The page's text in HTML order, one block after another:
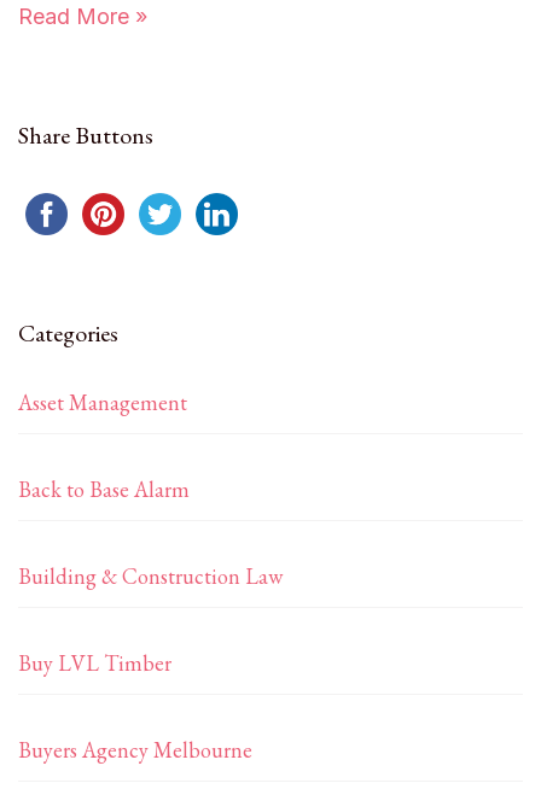
Read More »
Share Buttons
Categories
Asset Management
Back to Base Alarm
Building & Construction Law
Buy LVL Timber
Buyers Agency Melbourne